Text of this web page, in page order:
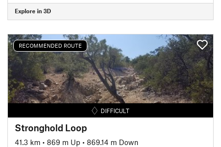
Explore in 3D
RECOMMENDED ROUTE
DIFFICULT
Stronghold Loop
41.3 km • 869 m Up • 869.14 m Down